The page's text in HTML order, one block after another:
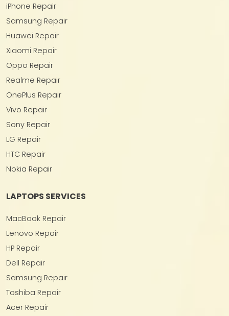
iPhone Repair
Samsung Repair
Huawei Repair
Xiaomi Repair
Oppo Repair
Realme Repair
OnePlus Repair
Vivo Repair
Sony Repair
LG Repair
HTC Repair
Nokia Repair
LAPTOPS SERVICES
MacBook Repair
Lenovo Repair
HP Repair
Dell Repair
Samsung Repair
Toshiba Repair
Acer Repair